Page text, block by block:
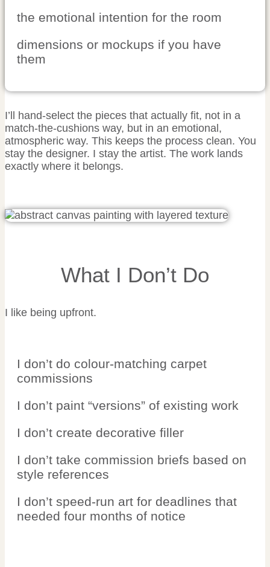
the emotional intention for the room
dimensions or mockups if you have
them
I’ll hand-select the pieces that actually fit, not in a
match-the-cushions way, but in an emotional,
atmospheric way. This keeps the process clean. You
stay the designer. I stay the artist. The work lands
exactly where it belongs.
What I Don’t Do
I like being upfront.
I don’t do colour-matching carpet
commissions
I don’t paint “versions” of existing work
I don’t create decorative filler
I don’t take commission briefs based on
style references
I don’t speed-run art for deadlines that
needed four months of notice